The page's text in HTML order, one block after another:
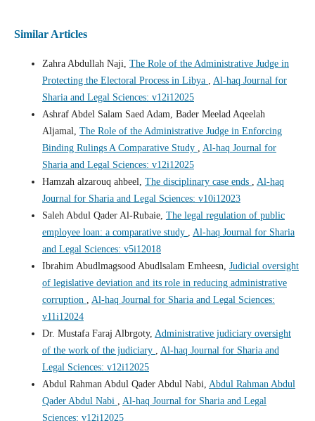
Similar Articles
Zahra Abdullah Naji, The Role of the Administrative Judge in
Protecting the Electoral Process in Libya , Al-haq Journal for
Sharia and Legal Sciences: v12i12025
Ashraf Abdel Salam Saed Adam, Bader Meelad Aqeelah
Aljamal, The Role of the Administrative Judge in Enforcing
Binding Rulings A Comparative Study , Al-haq Journal for
Sharia and Legal Sciences: v12i12025
Hamzah alzarouq ahbeel, The disciplinary case ends , Al-haq
Journal for Sharia and Legal Sciences: v10i12023
Saleh Abdul Qader Al-Rubaie, The legal regulation of public
employee loan: a comparative study , Al-haq Journal for Sharia
and Legal Sciences: v5i12018
Ibrahim Abudlmagsood Abudlsalam Emheesn, Judicial oversight
of legislative deviation and its role in reducing administrative
corruption , Al-haq Journal for Sharia and Legal Sciences:
v11i12024
Dr. Mustafa Faraj Albrgoty, Administrative judiciary oversight
of the work of the judiciary , Al-haq Journal for Sharia and
Legal Sciences: v12i12025
Abdul Rahman Abdul Qader Abdul Nabi, Abdul Rahman Abdul
Qader Abdul Nabi , Al-haq Journal for Sharia and Legal
Sciences: v12i12025